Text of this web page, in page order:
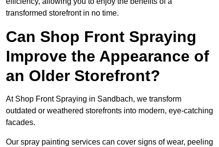
transformed storefront in no time.
Can Shop Front Spraying
Improve the Appearance of
an Older Storefront?
At Shop Front Spraying in Sandbach, we transform
outdated or weathered storefronts into modern, eye-catching
facades.
Our spray painting services can cover signs of wear, peeling